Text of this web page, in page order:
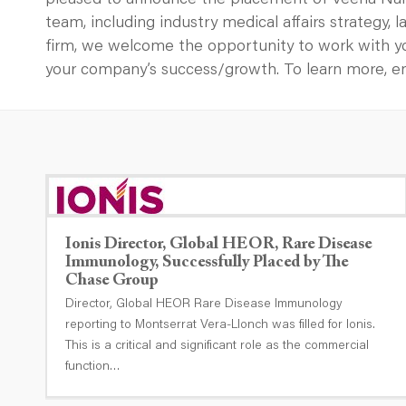
team, including industry medical affairs strategy,
firm, we welcome the opportunity to work with
your company’s success/growth. To learn more,
Ionis Director, Global HEOR, Rare Disease
Immunology, Successfully Placed by The
Chase Group
Director, Global HEOR Rare Disease Immunology
reporting to Montserrat Vera-Llonch was filled for Ionis.
This is a critical and significant role as the commercial
function…